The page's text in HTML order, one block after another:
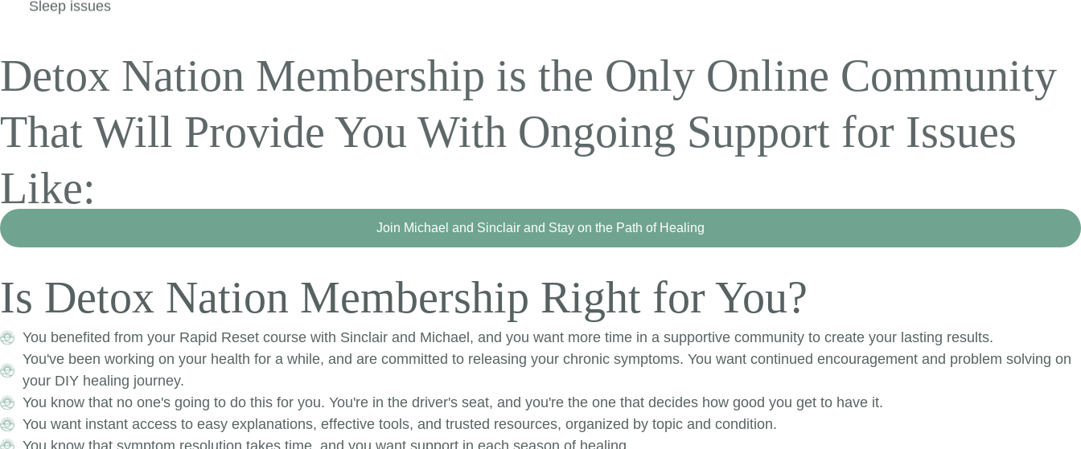
Detox Nation Membership is the Only Online Community
That Will Provide You With Ongoing Support for Issues
Like:
Join Michael and Sinclair and Stay on the Path of Healing
Is Detox Nation Membership Right for You?
You benefited from your Rapid Reset course with Sinclair and Michael, and you want more time in a supportive community to create your lasting results.
You've been working on your health for a while, and are committed to releasing your chronic symptoms. You want continued encouragement and problem solving on
your DIY healing journey.
​You know that no one's going to do this for you. You're in the driver's seat, and you're the one that decides how good you get to have it.
You want instant access to easy explanations, effective tools, and trusted resources, organized by topic and condition.
You know that symptom resolution takes time, and you want support in each season of healing.